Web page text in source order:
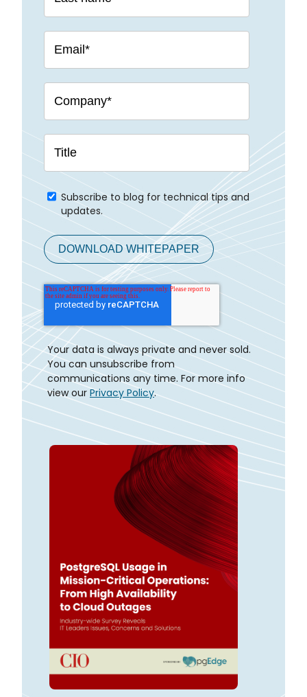
Your data is always private and never sold.
You can unsubscribe from
communications any time. For more info
view our Privacy Policy.
Subscribe to blog for technical tips and
updates.